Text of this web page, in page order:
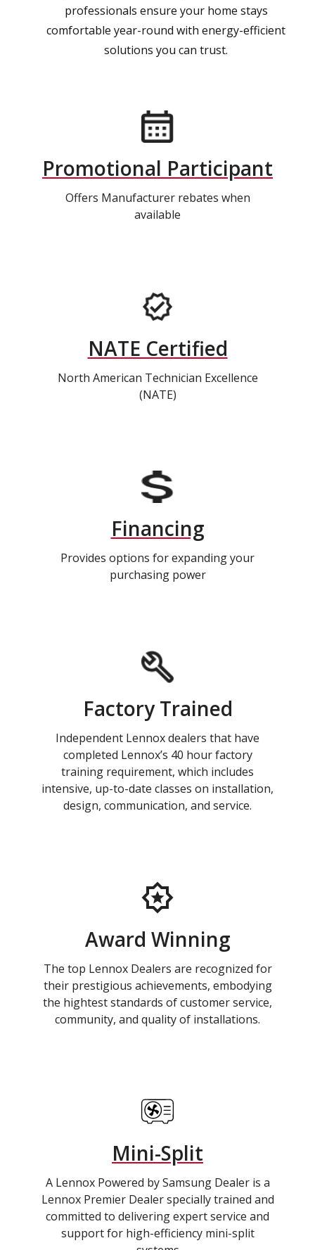
professionals ensure your home stays
comfortable year-round with energy-efficient
solutions you can trust.
Promotional Participant
Offers Manufacturer rebates when
available
NATE Certified
North American Technician Excellence
(NATE)
Financing
Provides options for expanding your
purchasing power
Factory Trained
Independent Lennox dealers that have
completed Lennox’s 40 hour factory
training requirement, which includes
intensive, up-to-date classes on installation,
design, communication, and service.
Award Winning
The top Lennox Dealers are recognized for
their prestigious achievements, embodying
the hightest standards of customer service,
community, and quality of installations.
Mini-Split
A Lennox Powered by Samsung Dealer is a
Lennox Premier Dealer specially trained and
committed to delivering expert service and
support for high-efficiency mini-split